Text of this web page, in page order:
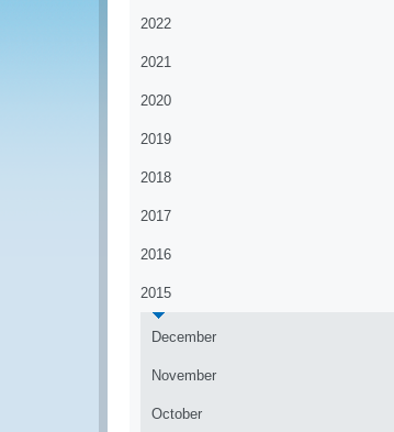
2022
2021
2020
2019
2018
2017
2016
2015
December
November
October